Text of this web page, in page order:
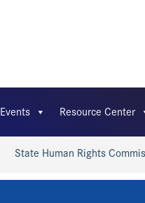
Events Resource Center
State Human Rights